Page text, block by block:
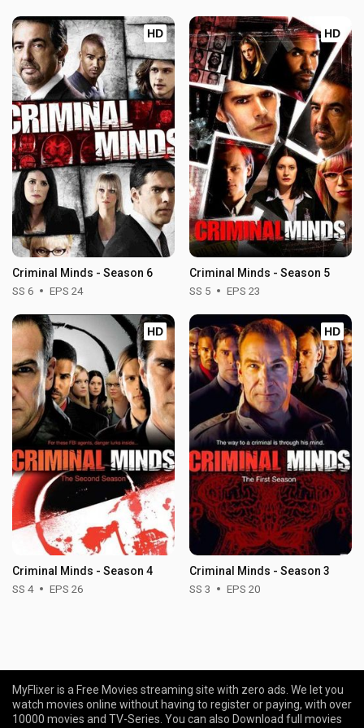
HD
Criminal Minds - Season 6
SS 6 EPS 24
HD
Criminal Minds - Season 5
SS 5 EPS 23
HD
Criminal Minds - Season 4
SS 4 EPS 26
HD
Criminal Minds - Season 3
SS 3 EPS 20
MyFlixer is a Free Movies streaming site with zero ads. We let you
watch movies online without having to register or paying, with over
10000 movies and TV-Series. You can also Download full movies